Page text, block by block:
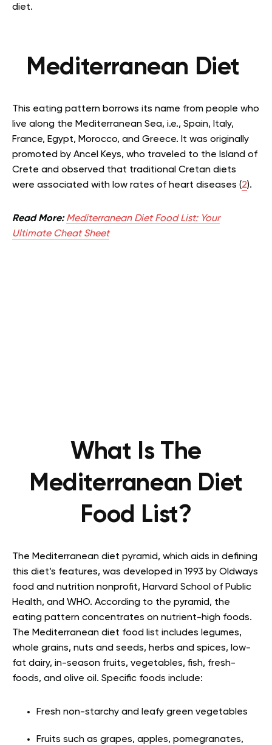
diet.
Mediterranean Diet
This eating pattern borrows its name from people who
live along the Mediterranean Sea, i.e., Spain, Italy,
France, Egypt, Morocco, and Greece. It was originally
promoted by Ancel Keys, who traveled to the Island of
Crete and observed that traditional Cretan diets
were associated with low rates of heart diseases (2).
Read More: Mediterranean Diet Food List: Your
Ultimate Cheat Sheet
What Is The
Mediterranean Diet
Food List?
The Mediterranean diet pyramid, which aids in defining
this diet’s features, was developed in 1993 by Oldways
food and nutrition nonprofit, Harvard School of Public
Health, and WHO. According to the pyramid, the
eating pattern concentrates on nutrient-high foods.
The Mediterranean diet food list includes legumes,
whole grains, nuts and seeds, herbs and spices, low-
fat dairy, in-season fruits, vegetables, fish, fresh-
foods, and olive oil. Specific foods include:
Fresh non-starchy and leafy green vegetables
Fruits such as grapes, apples, pomegranates,